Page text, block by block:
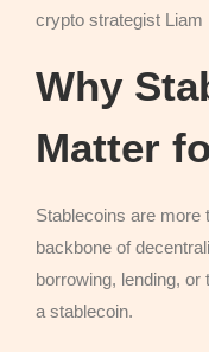
crypto strategist Liam
Why
Matter
Stablecoins are more
backbone of
borrowing, lending, or
a stablecoin.